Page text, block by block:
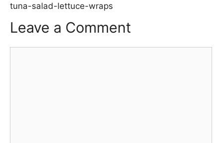
tuna-salad-lettuce-wraps
Leave a Comment